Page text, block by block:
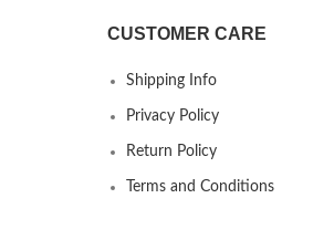
CUSTOMER CARE
Shipping Info
Privacy Policy
Return Policy
Terms and Conditions